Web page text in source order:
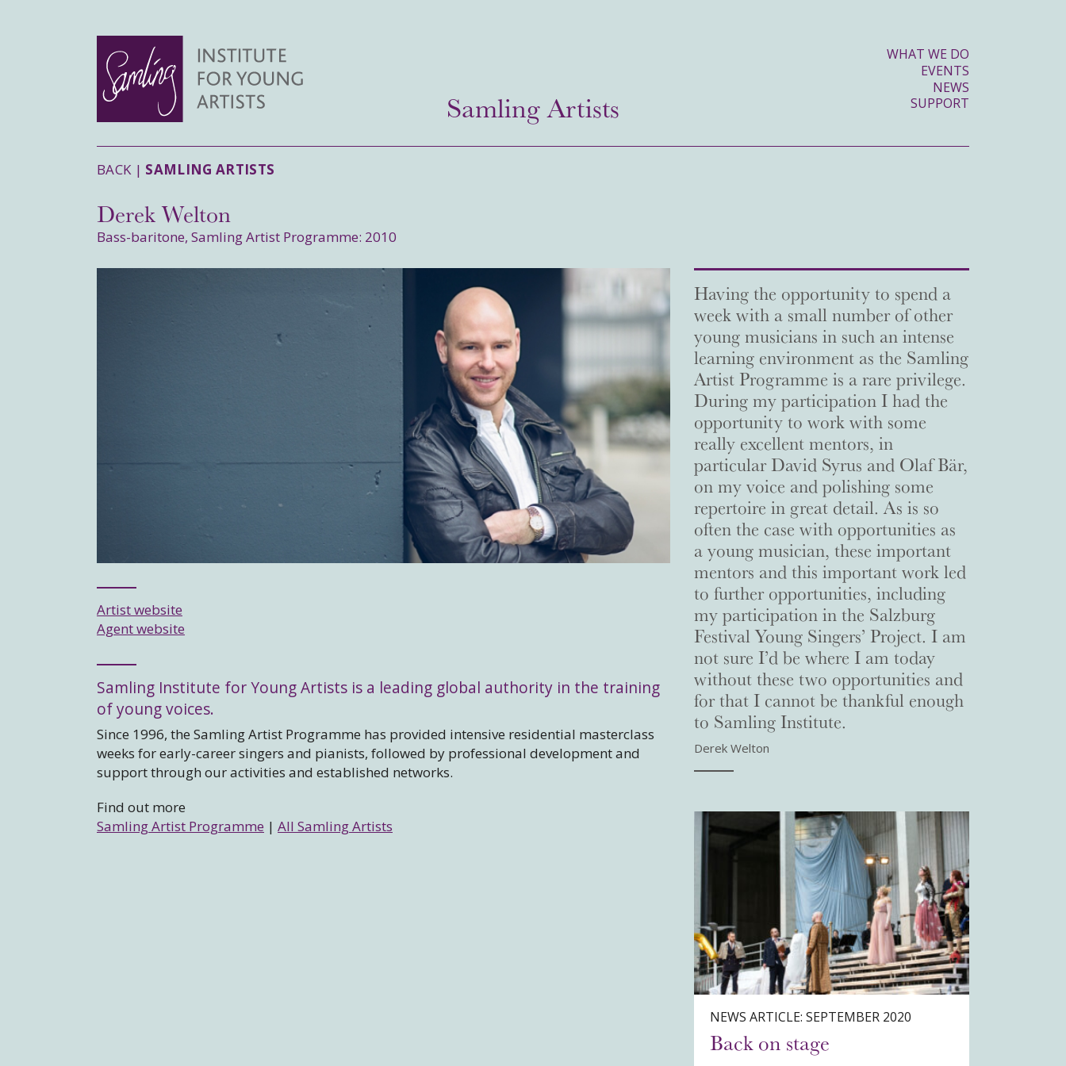
WHAT WE DO
EVENTS
NEWS
SUPPORT
Samling Artists
BACK | SAMLING ARTISTS
Derek Welton
Bass-baritone, Samling Artist Programme: 2010
Artist website
Agent website
Samling Institute for Young Artists is a leading global authority in the training
of young voices.
Since 1996, the Samling Artist Programme has provided intensive residential masterclass
weeks for early-career singers and pianists, followed by professional development and
support through our activities and established networks.
Find out more
Samling Artist Programme | All Samling Artists
Having the opportunity to spend a
week with a small number of other
young musicians in such an intense
learning environment as the Samling
Artist Programme is a rare privilege.
During my participation I had the
opportunity to work with some
really excellent mentors, in
particular David Syrus and Olaf Bär,
on my voice and polishing some
repertoire in great detail. As is so
often the case with opportunities as
a young musician, these important
mentors and this important work led
to further opportunities, including
my participation in the Salzburg
Festival Young Singers’ Project. I am
not sure I’d be where I am today
without these two opportunities and
for that I cannot be thankful enough
to Samling Institute.
Derek Welton
NEWS ARTICLE: SEPTEMBER 2020
Back on stage